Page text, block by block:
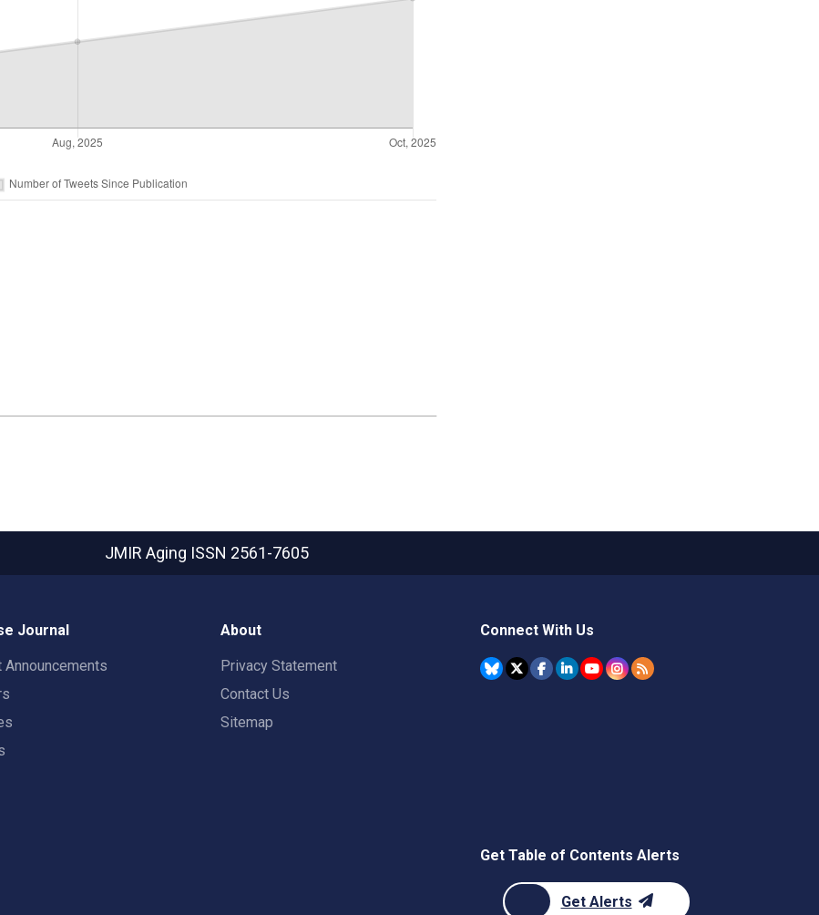
JMIR Aging ISSN 2561-7605
Journal
Announcements
About
Privacy Statement
Contact Us
Sitemap
Connect With Us
Get Table of Contents Alerts
Get Alerts